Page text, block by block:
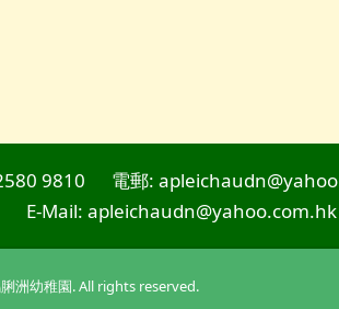
9810 電郵:
E-Mail: apleichaudn@yahoo.com.hk
洲幼稚園. All rights reserved.